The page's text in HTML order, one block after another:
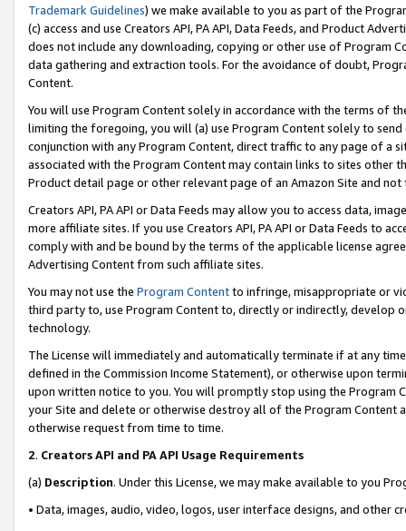
Trademark Guidelines) we make available to you as part of the
(c) access and use Creators API, PA API, Data Feeds, and Product
does not include any downloading, copying or other use of Program
data gathering and extraction tools. For the avoidance of doubt,
Content.
You will use Program Content solely in accordance with the terms of
limiting the foregoing, you will (a) use Program Content solely to
conjunction with any Program Content, direct traffic to any page of a
associated with the Program Content may contain links to sites other
Product detail page or other relevant page of an Amazon Site and not
Creators API, PA API or Data Feeds may allow you to access data,
more affiliate sites. If you use Creators API, PA API or Data Feeds to
comply with and be bound by the terms of the applicable license
Advertising Content from such affiliate sites.
You may not use the Program Contentto infringe, misappropriate or
third party to, use Program Content to, directly or indirectly, develop
technology.
The License will immediately and automatically terminate if at any
defined in the Commission Income Statement), or otherwise upon
upon written notice to you. You will promptly stop using the Program
your Site and delete or otherwise destroy all of the Program Content
otherwise request from time to time.
2. Creators API and PA API Usage Requirements
(a) Description. Under this License, we may make available to you
• Data, images, audio, video, logos, user interface designs, and other